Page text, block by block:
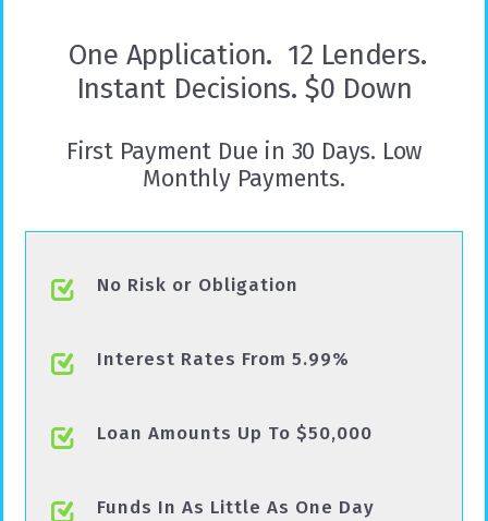
One Application. 12 Lenders.
Instant Decisions. $0 Down
First Payment Due in 30 Days. Low
Monthly Payments.
No Risk or Obligation
Interest Rates From 5.99%
Loan Amounts Up To $50,000
Funds In As Little As One Day